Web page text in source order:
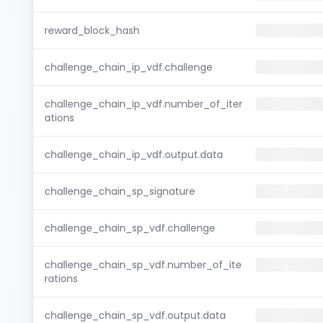
reward_block_hash
challenge_chain_ip_vdf.challenge
challenge_chain_ip_vdf.number_of_iter
ations
challenge_chain_ip_vdf.output.data
challenge_chain_sp_signature
challenge_chain_sp_vdf.challenge
challenge_chain_sp_vdf.number_of_ite
rations
challenge_chain_sp_vdf.output.data